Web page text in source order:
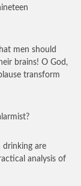
men should
brains! O God,
transform
drinking are
analysis of